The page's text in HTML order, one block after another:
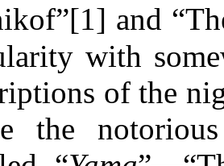
and
with
of the
the